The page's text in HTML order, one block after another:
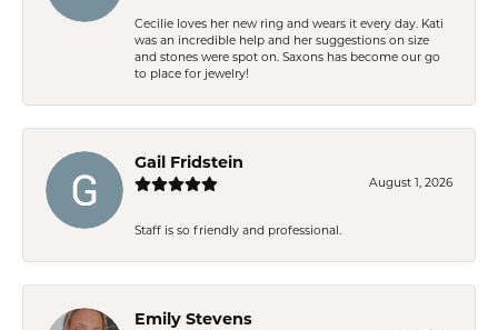
Cecilie loves her new ring and wears it every day. Kati
was an incredible help and her suggestions on size
and stones were spot on. Saxons has become our go
to place for jewelry!
Gail Fridstein
August 1, 2026
Staff is so friendly and professional.
Emily Stevens